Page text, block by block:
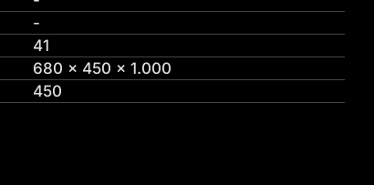
-
41
680 x 450 x 1.000
450